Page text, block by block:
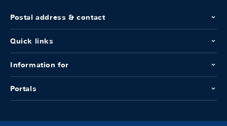
Postal address & contact
Quick links
Information for
Portals